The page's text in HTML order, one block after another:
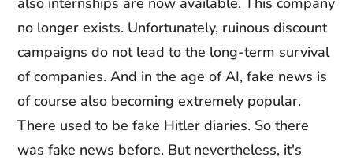
no longer exists. Unfortunately, ruinous discount
campaigns do not lead to the long-term survival
of companies. And in the age of AI, fake news is
of course also becoming extremely popular.
There used to be fake Hitler diaries. So there
was fake news before. But nevertheless, it's